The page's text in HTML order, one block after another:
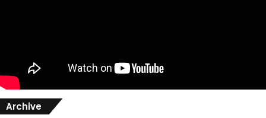
Archive